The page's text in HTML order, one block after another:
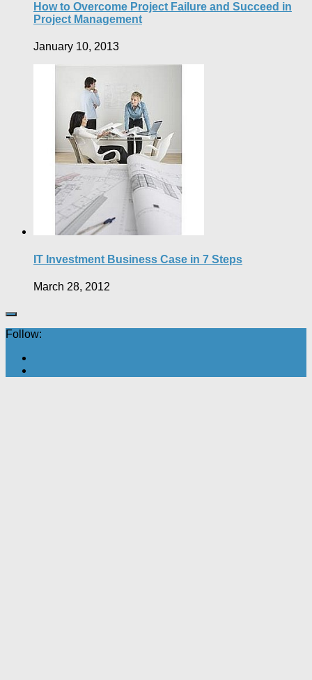
How to Overcome Project Failure and Succeed in
Project Management
January 10, 2013
IT Investment Business Case in 7 Steps
March 28, 2012
Follow: